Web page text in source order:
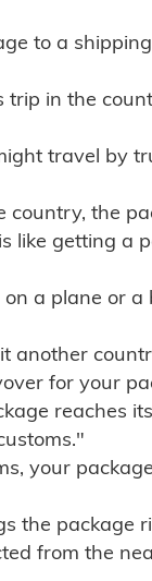
to a
trip in the
travel by
country, the
like getting a
a plane or
another
for your
reaches
your
the package
from the